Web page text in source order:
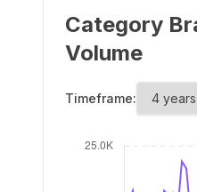
Category
Volume
Timeframe: